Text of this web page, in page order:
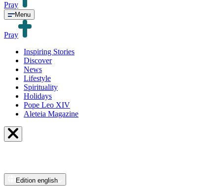
Pray
Menu
Pray
Inspiring Stories
Discover
News
Lifestyle
Spirituality
Holidays
Pope Leo XIV
Aleteia Magazine
Edition english